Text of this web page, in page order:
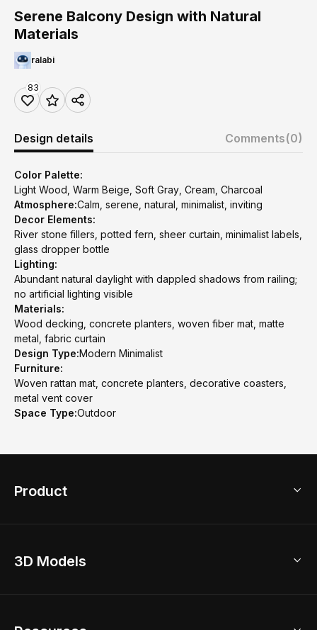
Serene Balcony Design with Natural
Materials
ralabi
83
Design details Comments(0)
Color Palette:
Light Wood, Warm Beige, Soft Gray, Cream, Charcoal
Atmosphere:Calm, serene, natural, minimalist, inviting
Decor Elements:
River stone fillers, potted fern, sheer curtain, minimalist labels,
glass dropper bottle
Lighting:
Abundant natural daylight with dappled shadows from railing;
no artificial lighting visible
Materials:
Wood decking, concrete planters, woven fiber mat, matte
metal, fabric curtain
Design Type:Modern Minimalist
Furniture:
Woven rattan mat, concrete planters, decorative coasters,
metal vent cover
Space Type:Outdoor
Product
Home Remodel
3D Models